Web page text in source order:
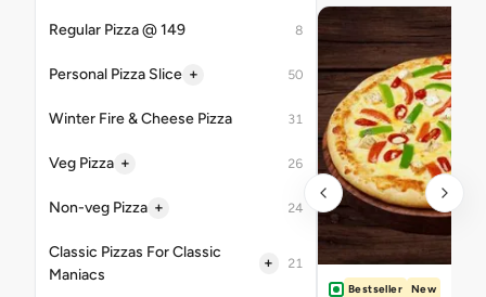
Regular Pizza @ 149 8
Personal Pizza Slice + 50
Winter Fire & Cheese Pizza 31
Veg Pizza + 26
Non-veg Pizza + 24
Classic Pizzas For Classic
Maniacs
+ 21
Bestseller New